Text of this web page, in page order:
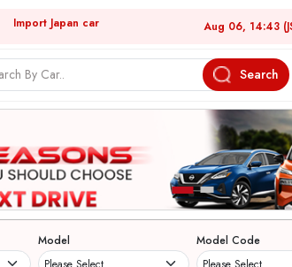
Import Japan car Aug 06, 14:43
Search
Model Model Code